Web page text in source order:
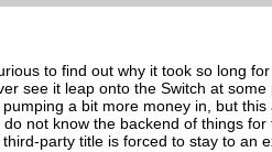
to find out why it took so long for
see it leap onto the Switch at
a bit more money in, but
not know the backend of things
party title is forced to stay to an